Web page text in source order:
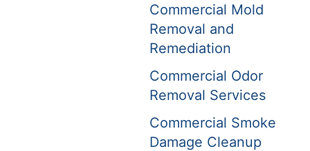
Commercial Mold
Removal and
Remediation
Commercial Odor
Removal Services
Commercial Smoke
Damage Cleanup